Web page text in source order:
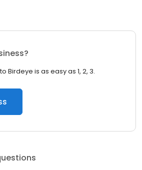
Birdeye is as easy as 1, 2, 3.